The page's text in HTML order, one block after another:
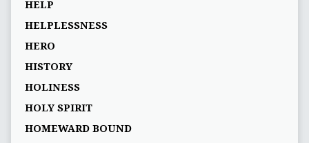
HELP
HELPLESSNESS
HERO
HISTORY
HOLINESS
HOLY SPIRIT
HOMEWARD BOUND